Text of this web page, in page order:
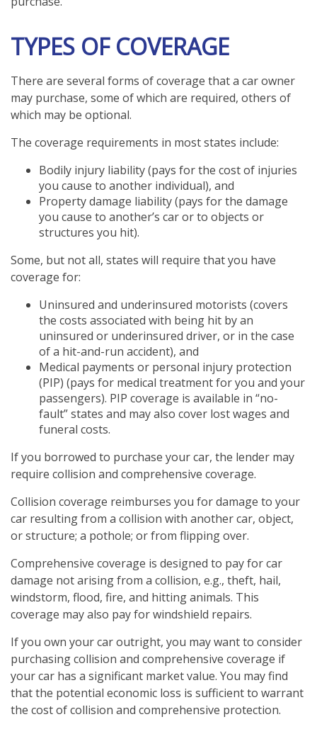
TYPES OF COVERAGE
There are several forms of coverage that a car owner
may purchase, some of which are required, others of
which may be optional.
The coverage requirements in most states include:
Bodily injury liability (pays for the cost of injuries
you cause to another individual), and
Property damage liability (pays for the damage
you cause to another’s car or to objects or
structures you hit).
Some, but not all, states will require that you have
coverage for:
Uninsured and underinsured motorists (covers
the costs associated with being hit by an
uninsured or underinsured driver, or in the case
of a hit-and-run accident), and
Medical payments or personal injury protection
(PIP) (pays for medical treatment for you and your
passengers). PIP coverage is available in “no-
fault” states and may also cover lost wages and
funeral costs.
If you borrowed to purchase your car, the lender may
require collision and comprehensive coverage.
Collision coverage reimburses you for damage to your
car resulting from a collision with another car, object,
or structure; a pothole; or from flipping over.
Comprehensive coverage is designed to pay for car
damage not arising from a collision, e.g., theft, hail,
windstorm, flood, fire, and hitting animals. This
coverage may also pay for windshield repairs.
If you own your car outright, you may want to consider
purchasing collision and comprehensive coverage if
your car has a significant market value. You may find
that the potential economic loss is sufficient to warrant
the cost of collision and comprehensive protection.